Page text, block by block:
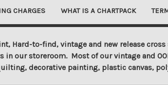
CHARGES WHAT IS A CHARTPACK
Hard-to-find, vintage and new release
our storeroom. Most of our vintage and
decorative painting, plastic canvas,